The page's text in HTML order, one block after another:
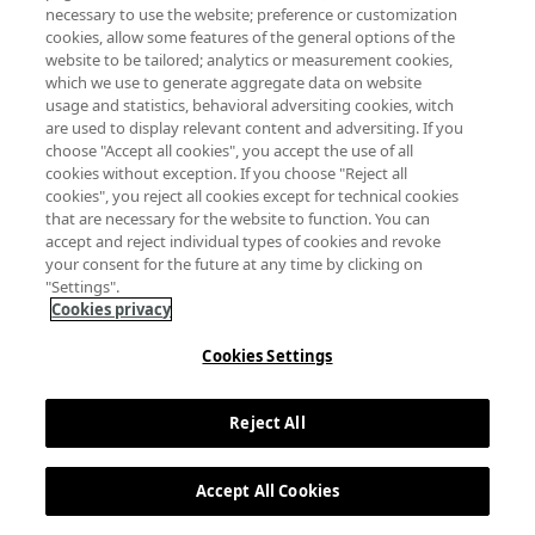
necessary to use the website; preference or customization
cookies, allow some features of the general options of the
website to be tailored; analytics or measurement cookies,
which we use to generate aggregate data on website
usage and statistics, behavioral adversiting cookies, witch
are used to display relevant content and adversiting. If you
choose "Accept all cookies", you accept the use of all
cookies without exception. If you choose "Reject all
cookies", you reject all cookies except for technical cookies
that are necessary for the website to function. You can
accept and reject individual types of cookies and revoke
your consent for the future at any time by clicking on
"Settings".
Cookies privacy
Cookies Settings
Reject All
Accept All Cookies